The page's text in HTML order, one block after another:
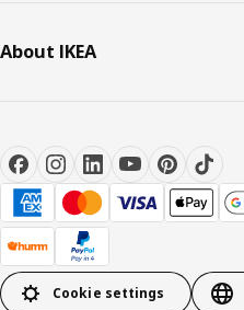
About IKEA
Cookie settings